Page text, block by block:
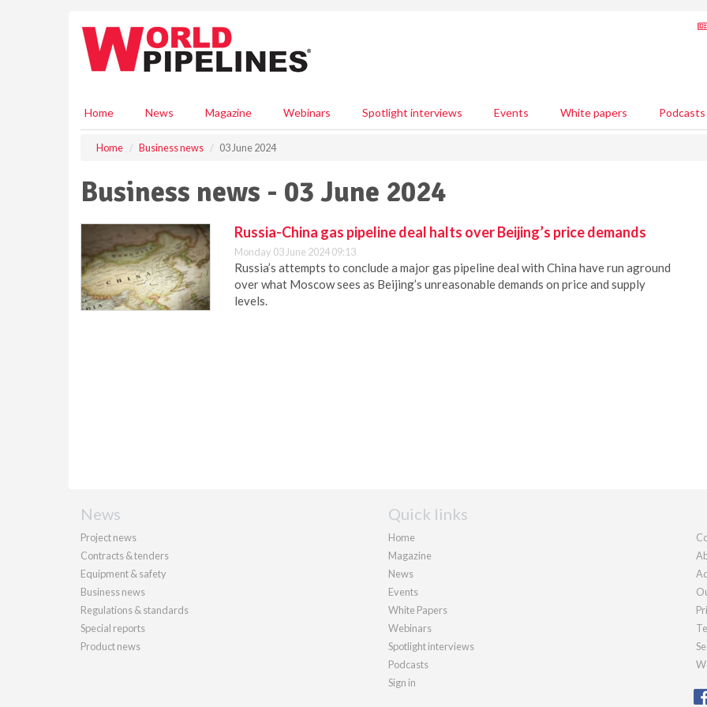
Home News Magazine Webinars Spotlight interviews Events White papers Podcasts
Home Business news 03 June 2024
Business news - 03 June 2024
Russia-China gas pipeline deal halts over Beijing’s price demands
Monday 03 June 2024 09:13
Russia’s attempts to conclude a major gas pipeline deal with China have run aground
over what Moscow sees as Beijing’s unreasonable demands on price and supply
levels.
News
Project news
Contracts & tenders
Equipment & safety
Business news
Regulations & standards
Special reports
Product news
Quick links
Home
Magazine
News
Events
White Papers
Webinars
Spotlight interviews
Podcasts
Sign in